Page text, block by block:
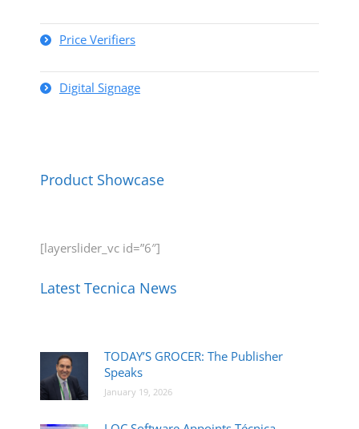
Price Verifiers
Digital Signage
Product Showcase
[layerslider_vc id=”6″]
Latest Tecnica News
TODAY’S GROCER: The Publisher
Speaks
January 19, 2026